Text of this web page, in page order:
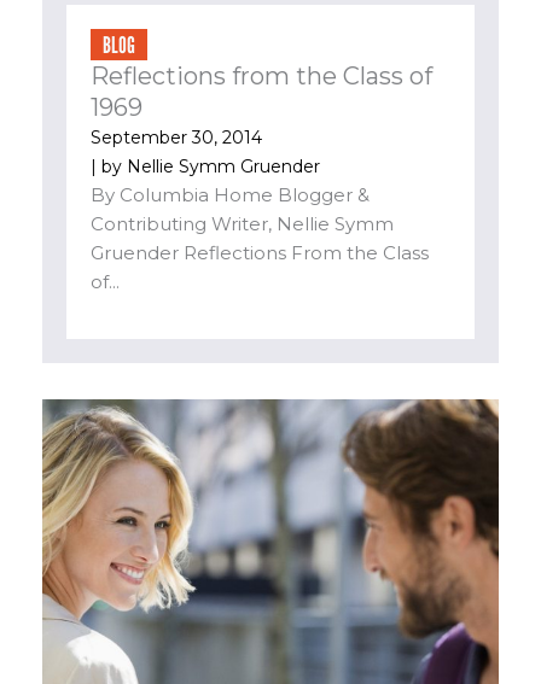
BLOG
Reflections from the Class of
1969
September 30, 2014
| by Nellie Symm Gruender
By Columbia Home Blogger &
Contributing Writer, Nellie Symm
Gruender Reflections From the Class
of...